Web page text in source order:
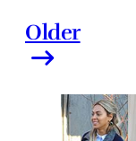
Older